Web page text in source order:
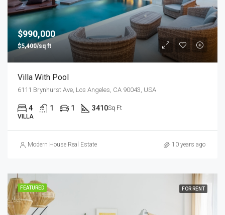
$990,000
$5,400/sq ft
Villa With Pool
6111 Brynhurst Ave, Los Angeles, CA 90043, USA
4 1 1 3410Sq Ft
VILLA
Modern House Real Estate 10 years ago
FEATURED FOR RENT